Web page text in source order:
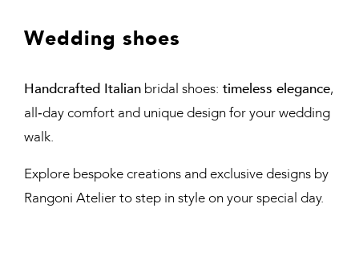
Wedding shoes
Handcrafted Italian bridal shoes: timeless elegance,
all‑day comfort and unique design for your wedding
walk.
Explore bespoke creations and exclusive designs by
Rangoni Atelier to step in style on your special day.